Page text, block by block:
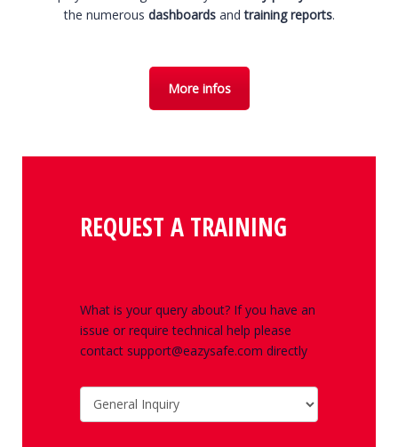
the numerous dashboardsandtraining reports.
More infos
REQUEST A TRAINING
What is your query about? If you have an
issue or require technical help please
contact support@eazysafe.com directly